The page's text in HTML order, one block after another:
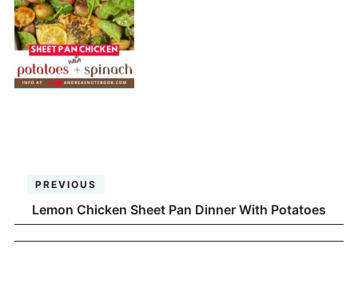
PREVIOUS
Lemon Chicken Sheet Pan Dinner With Potatoes